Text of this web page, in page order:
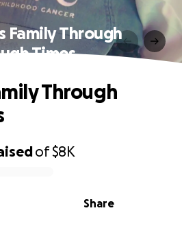
Family Through
Times
of$8K
Share
Through